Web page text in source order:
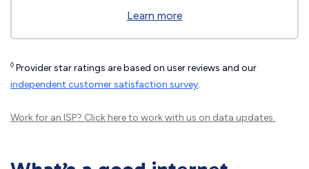
Learn more
◊ Provider star ratings are based on user reviews and our
independent customer satisfaction survey.
Work for an ISP? Click hereto work with us on data updates.